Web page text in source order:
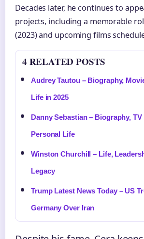
Decades later, he continues to
projects, including a memorable
(2023) and upcoming films
4 RELATED POSTS
Audrey Tautou – Biography,
Life in 2025
Danny Sebastian – Biography, TV
Personal Life
Winston Churchill – Life,
Legacy
Trump Latest News Today – US
Germany Over Iran